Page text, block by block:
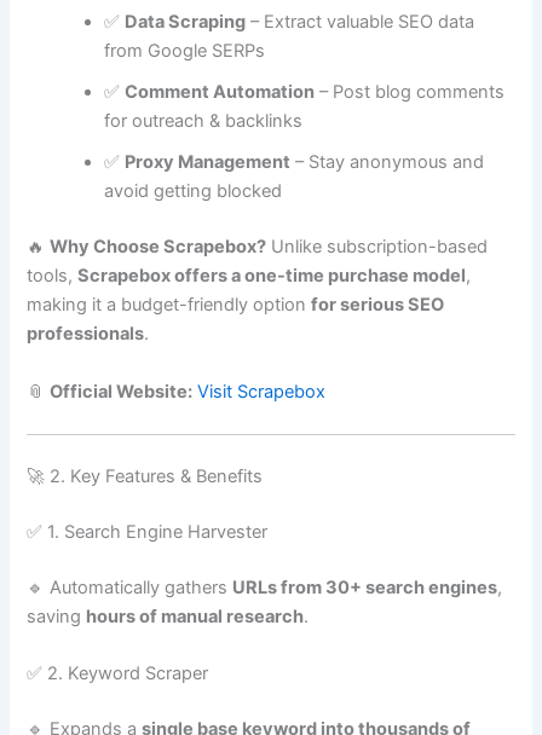
✅ Data Scraping – Extract valuable SEO data
from Google SERPs
✅Comment Automation – Post blog comments
for outreach & backlinks
✅ Proxy Management – Stay anonymous and
avoid getting blocked
🔥Why Choose Scrapebox? Unlike subscription-based
tools,Scrapebox offers a one-time purchase model,
making it a budget-friendly optionfor serious SEO
professionals.
📎Official Website: Visit Scrapebox
🚀 2. Key Features & Benefits
✅ 1. Search Engine Harvester
🔹 Automatically gathers URLs from 30+ search engines,
saving hours of manual research.
✅ 2. Keyword Scraper
🔹 Expands asingle base keyword into thousands of